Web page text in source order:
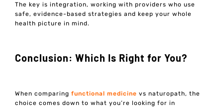
The key is integration, working with providers who use
safe, evidence-based strategies and keep your whole
health picture in mind.
Conclusion: Which Is Right for You?
When comparingfunctional medicine vs naturopath, the
choice comes down to what you’re looking for in